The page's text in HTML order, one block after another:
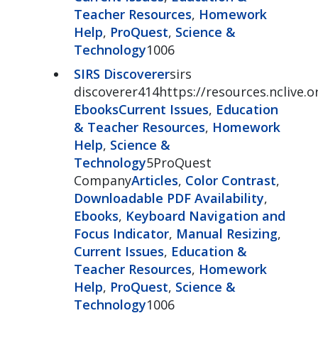
Teacher Resources, Homework
Help, ProQuest, Science &
Technology1006
SIRS Discoverersirs
discoverer414https://
EbooksCurrent Issues, Education
& Teacher Resources, Homework
Help, Science &
Technology5ProQuest
CompanyArticles, Color Contrast,
Downloadable PDF Availability,
Ebooks, Keyboard Navigation and
Focus Indicator, Manual Resizing,
Current Issues, Education &
Teacher Resources, Homework
Help, ProQuest, Science &
Technology1006